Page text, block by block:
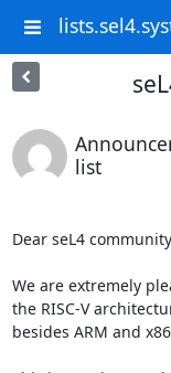
list
Dear seL4
We are extremely
the RISC-V
besides ARM and